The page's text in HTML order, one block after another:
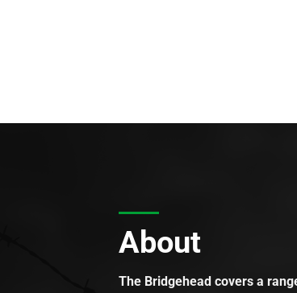
About
The Bridgehead covers a